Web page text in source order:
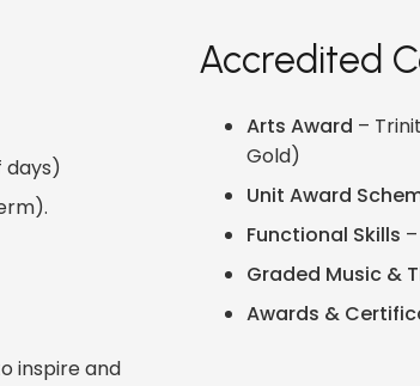
days)
inspire and
Accredited
Arts Award –
Gold)
Unit Award
Functional Skills
Graded Music &
Awards &